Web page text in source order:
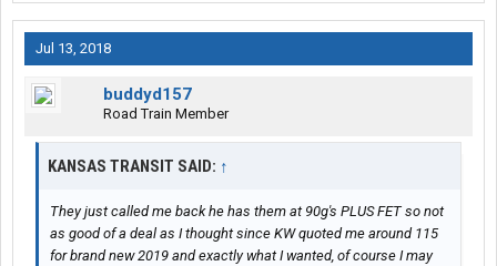
Jul 13, 2018
buddyd157
Road Train Member
KANSAS TRANSIT SAID: ↑
They just called me back he has them at 90g's PLUS FET so not
as good of a deal as I thought since KW quoted me around 115
for brand new 2019 and exactly what I wanted, of course I may